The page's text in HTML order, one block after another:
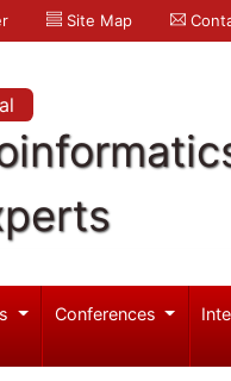
Site Map
Conferences